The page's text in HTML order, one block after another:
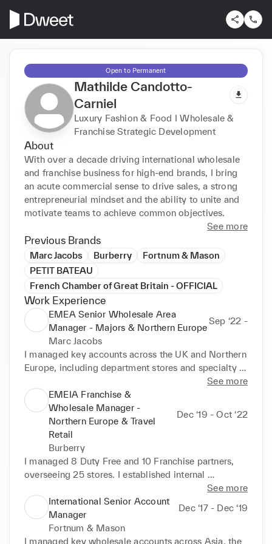
Open to Permanent
Mathilde Candotto-
Carniel
Luxury Fashion & Food I Wholesale &
Franchise Strategic Development
About
With over a decade driving international wholesale
and franchise business for high-end brands, I bring
an acute commercial sense to drive sales, a strong
entrepreneurial mindset and the ability to unite and
motivate teams to achieve common objectives.
See more
Previous Brands
Marc Jacobs Burberry
Fortnum & Mason
PETIT BATEAU
French Chamber of Great Britain - OFFICIAL
Work Experience
EMEA Senior Wholesale Area
Manager - Majors & Northern Europe
Sep ‘22 -
Marc Jacobs
I managed key accounts across the UK and Northern
Europe, including department stores and specialty
retailers, where I negotiated commercial terms, OTB,
and growth targets. I implemented strategic plans to
drive sales and profitability, boosting sell-out
performance through training, incentives, visual
merchandising, and marketing activations.
See more
EMEIA Franchise &
Wholesale Manager -
Northern Europe & Travel
Retail
Dec ‘19 - Oct ‘22
Burberry
I managed 8 Duty Free and 10 Franchise partners,
overseeing 25 stores. I established internal
processes and reporting tools for the newly
launched Travel Retail division within the Wholesale
department.
I negotiated contracts and buying budgets with
See more
International Senior Account
Manager
Dec ‘17 - Dec ‘19
Fortnum & Mason
I managed key wholesale accounts across Asia, the